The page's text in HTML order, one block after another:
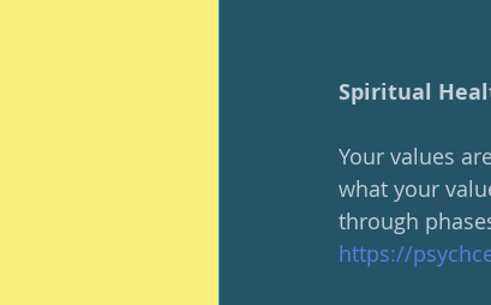
Spiritual
Your values
what your
through
https://